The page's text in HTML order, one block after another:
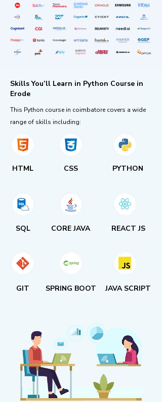
Skills You’ll Learn in Python Course in
Erode
This Python course in coimbatore covers a wide
range of skills including:
HTML CSS PYTHON
SQL
GIT
CORE JAVA
SPRING BOOT
REACT JS
JAVA SCRIPT